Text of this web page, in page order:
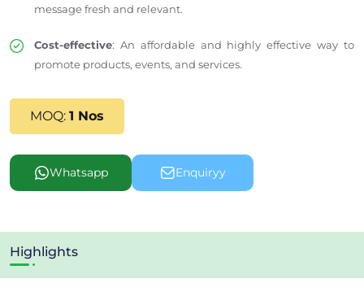
message fresh and relevant.
Cost-effective: An affordable and highly effective way to
promote products, events, and services.
MOQ: 1 Nos
Whatsapp Enquiryy
Highlights